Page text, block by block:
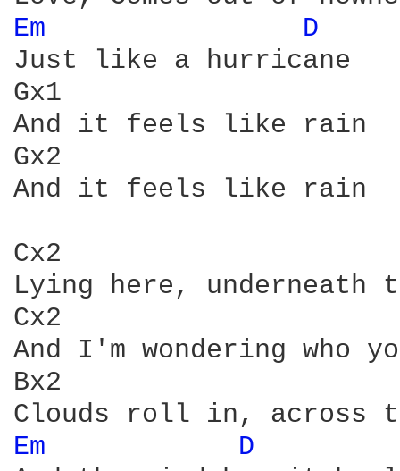
Em D
Just like a hurricane
Gx1
And it feels like rain
Gx2
And it feels like rain
Cx2
Lying here,
Cx2
And I'm wondering who
Bx2
Em D